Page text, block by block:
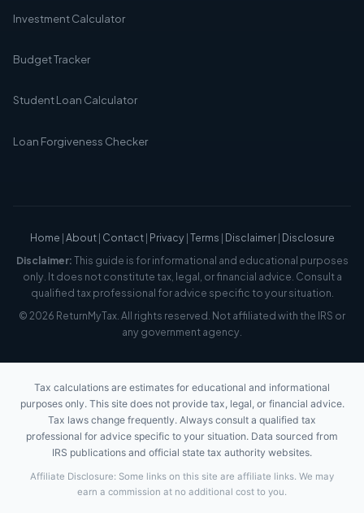
Investment Calculator
Budget Tracker
Student Loan Calculator
Loan Forgiveness Checker
Home |About| Contact| Privacy|Terms | Disclaimer| Disclosure
Disclaimer:This guide is for informational and educational purposes
only. It does not constitute tax, legal, or financial advice. Consult a
qualified tax professional for advice specific to your situation.
© 2026 ReturnMyTax. All rights reserved. Not affiliated with the IRS or
any government agency.
Tax calculations are estimates for educational and informational
purposes only. This site does not provide tax, legal, or financial advice.
Tax laws change frequently. Always consult a qualified tax
professional for advice specific to your situation. Data sourced from
IRS publications and official state tax authority websites.
Affiliate Disclosure: Some links on this site are affiliate links. We may
earn a commission at no additional cost to you.